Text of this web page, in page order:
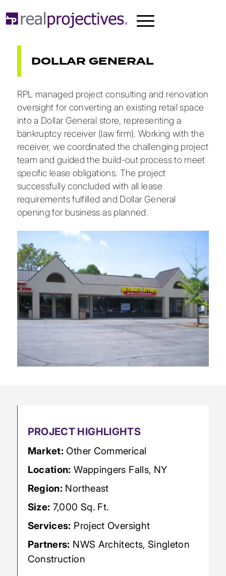
DOLLAR GENERAL
RPL managed project consulting and renovation
oversight for converting an existing retail space
into a Dollar General store, representing a
bankruptcy receiver (law firm). Working with the
receiver, we coordinated the challenging project
team and guided the build-out process to meet
specific lease obligations. The project
successfully concluded with all lease
requirements fulfilled and Dollar General
opening for business as planned.
PROJECT HIGHLIGHTS
Market: Other Commerical
Location: Wappingers Falls, NY
Region: Northeast
Size: 7,000 Sq. Ft.
Services: Project Oversight
Partners: NWS Architects, Singleton
Construction